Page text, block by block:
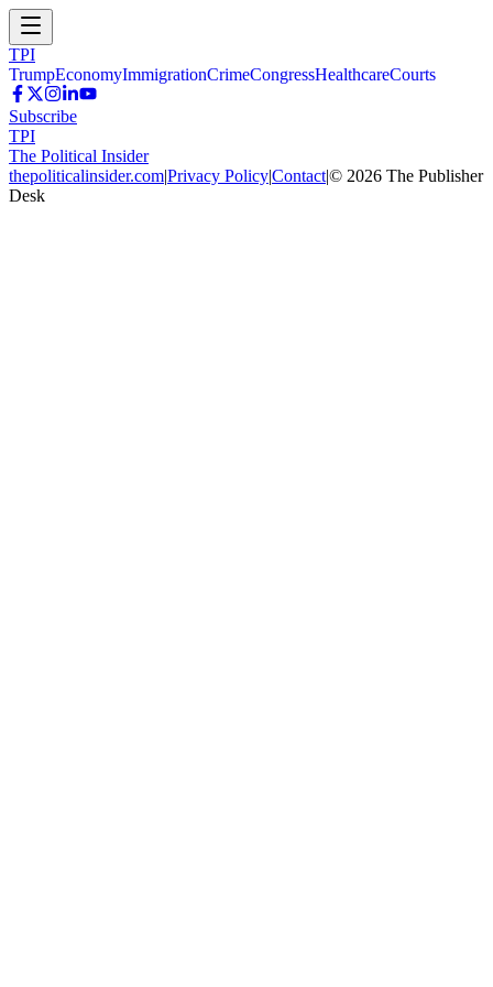
TPI
TrumpEconomyImmigrationCrimeCongressHealthcareCourts
Subscribe
TPI
The Political Insider
thepoliticalinsider.com|Privacy Policy|Contact|© 2026 The Publisher
Desk